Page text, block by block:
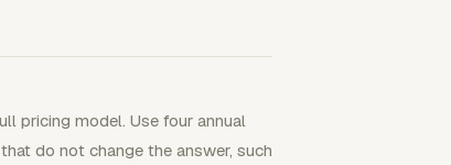
pricing model. Use four annual
do not change the answer, such